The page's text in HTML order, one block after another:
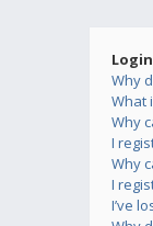
Why
What
Why
I
Why
I
I’ve